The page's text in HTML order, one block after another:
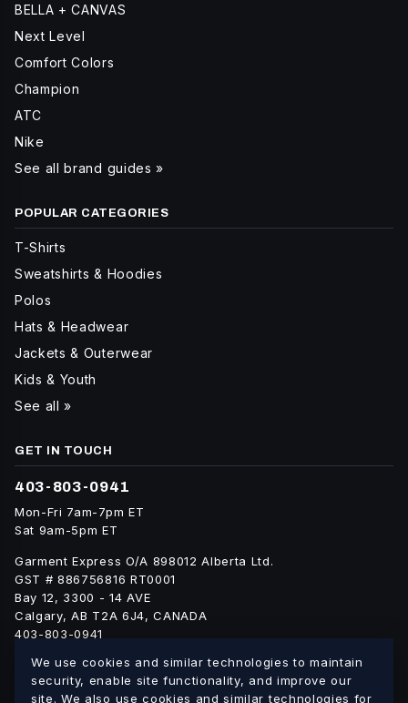
BELLA + CANVAS
Next Level
Comfort Colors
Champion
ATC
Nike
See all brand guides »
POPULAR CATEGORIES
T-Shirts
Sweatshirts & Hoodies
Polos
Hats & Headwear
Jackets & Outerwear
Kids & Youth
See all »
GET IN TOUCH
403-803-0941
Mon-Fri 7am-7pm ET
Sat 9am-5pm ET
Garment Express O/A 898012 Alberta Ltd.
GST # 886756816 RT0001
Bay 12, 3300 - 14 AVE
Calgary, AB T2A 6J4, CANADA
403-803-0941
We use cookies and similar technologies to maintain
security, enable site functionality, and improve our
site. We also use cookies and similar technologies for